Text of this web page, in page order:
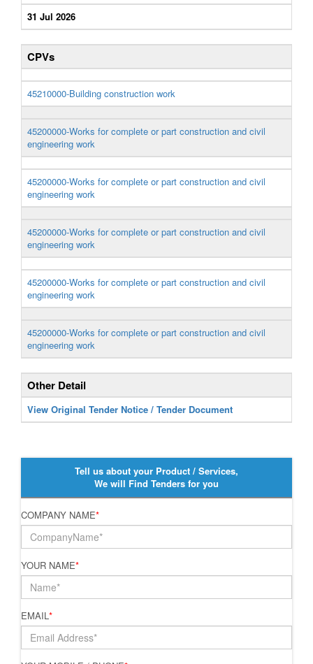
31 Jul 2026
CPVs
45210000-Building construction work
45200000-Works for complete or part construction and civil
engineering work
45200000-Works for complete or part construction and civil
engineering work
45200000-Works for complete or part construction and civil
engineering work
45200000-Works for complete or part construction and civil
engineering work
45200000-Works for complete or part construction and civil
engineering work
Other Detail
View Original Tender Notice / Tender Document
Tell us about your Product / Services,
We will Find Tenders for you
COMPANY NAME*
YOUR NAME*
EMAIL*